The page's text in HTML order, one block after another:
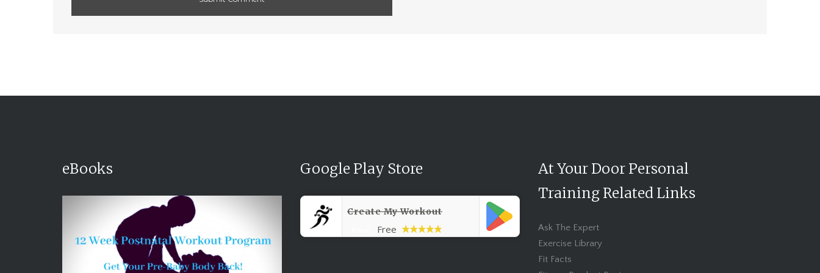
eBooks Google Play Store
Create My Workout
Free
At Your Door Personal
Training Related Links
Ask The Expert
Exercise Library
Fit Facts